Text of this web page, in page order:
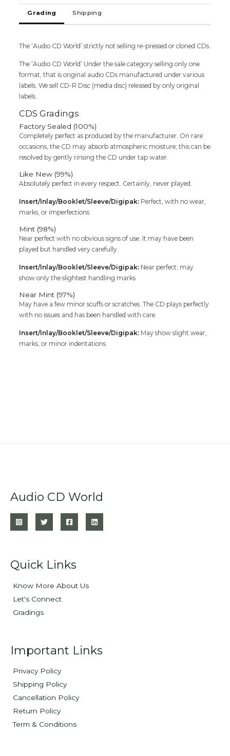
quantity
Grading Shipping
The ‘Audio CD World’ strictly not selling re-pressed or cloned CDs.
The ‘Audio CD World’ Under the sale category selling only one
format, that is original audio CDs manufactured under various
labels. We sell CD-R Disc (media disc) released by only original
labels.
CDS Gradings
Factory Sealed (100%)
Completely perfect as produced by the manufacturer. On rare
occasions, the CD may absorb atmospheric moisture; this can be
resolved by gently rinsing the CD under tap water.
Like New (99%)
Absolutely perfect in every respect. Certainly, never played.
Insert/Inlay/Booklet/Sleeve/Digipak: Perfect, with no wear,
marks, or imperfections
Mint (98%)
Near perfect with no obvious signs of use. It may have been
played but handled very carefully.
Insert/Inlay/Booklet/Sleeve/Digipak: Near perfect; may
show only the slightest handling marks
Near Mint (97%)
May have a few minor scuffs or scratches. The CD plays perfectly
with no issues and has been handled with care.
Insert/Inlay/Booklet/Sleeve/Digipak: May show slight wear,
marks, or minor indentations
Audio CD World
Quick Links
Know More About Us
Let's Connect
Gradings
Important Links
Privacy Policy
Shipping Policy
Cancellation Policy
Return Policy
Term & Conditions